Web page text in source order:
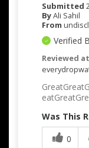
Submitted
ByAli Sahil
From
Verified
Reviewed at
Was This
0